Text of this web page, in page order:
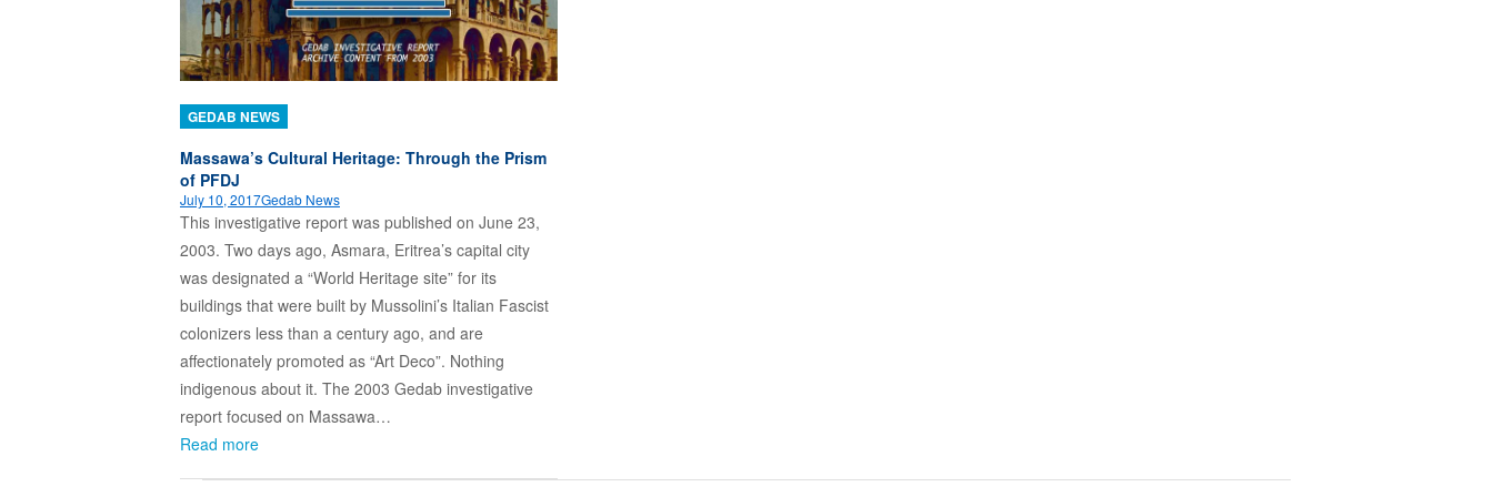
GEDAB NEWS
Massawa’s Cultural Heritage: Through the Prism
of PFDJ
July 10, 2017Gedab News
This investigative report was published on June 23,
2003. Two days ago, Asmara, Eritrea’s capital city
was designated a “World Heritage site” for its
buildings that were built by Mussolini’s Italian Fascist
colonizers less than a century ago, and are
affectionately promoted as “Art Deco”. Nothing
indigenous about it. The 2003 Gedab investigative
report focused on Massawa…
Read more